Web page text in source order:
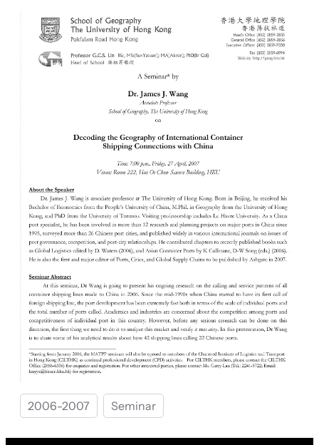
2006-2007 Seminar